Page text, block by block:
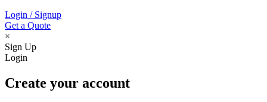
Login / Signup
Get a Quote
×
Sign Up
Login
Create your account